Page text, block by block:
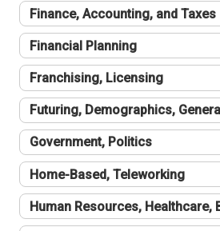
Finance, Accounting, and Taxes
Financial Planning
Franchising, Licensing
Futuring, Demographics,
Government, Politics
Home-Based, Teleworking
Human Resources, Healthcare,